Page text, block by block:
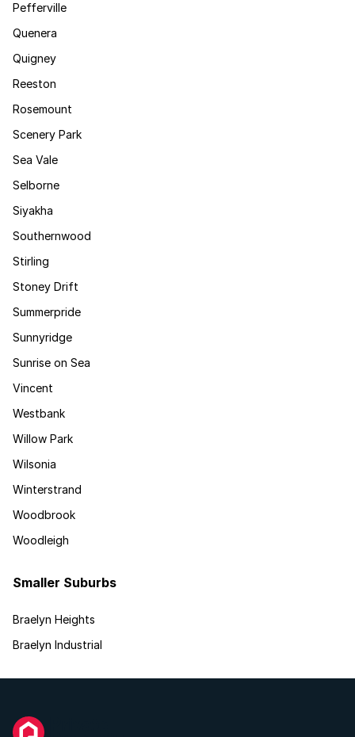
Pefferville
Quenera
Quigney
Reeston
Rosemount
Scenery Park
Sea Vale
Selborne
Siyakha
Southernwood
Stirling
Stoney Drift
Summerpride
Sunnyridge
Sunrise on Sea
Vincent
Westbank
Willow Park
Wilsonia
Winterstrand
Woodbrook
Woodleigh
Smaller Suburbs
Braelyn Heights
Braelyn Industrial